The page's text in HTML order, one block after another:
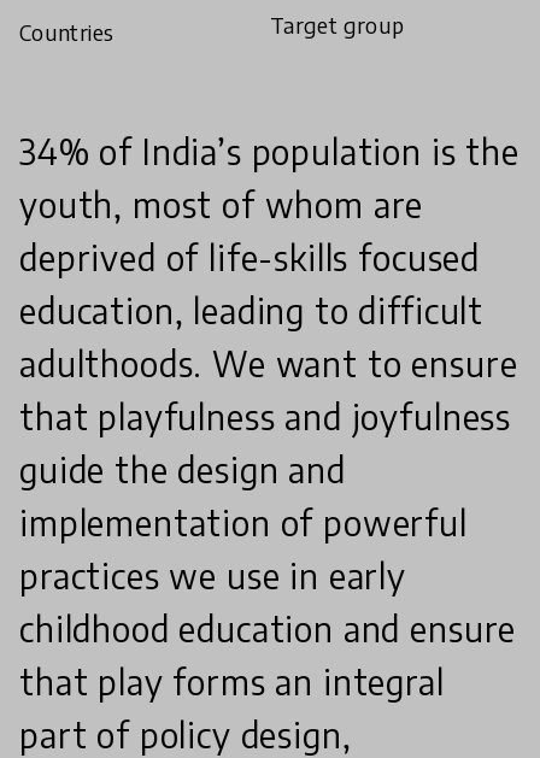
Countries Target group
34% of India’s population is the
youth, most of whom are
deprived of life-skills focused
education, leading to difficult
adulthoods. We want to ensure
that playfulness and joyfulness
guide the design and
implementation of powerful
practices we use in early
childhood education and ensure
that play forms an integral
part of policy design,